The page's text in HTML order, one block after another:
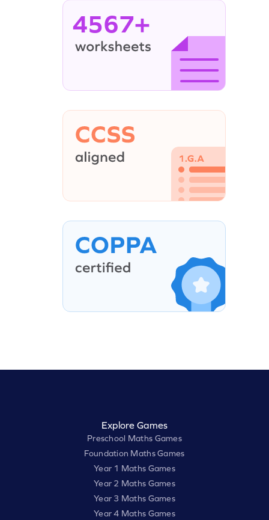
4567+
Explore Games
Preschool Maths Games
Foundation Maths Games
Year 1 Maths Games
Year 2 Maths Games
Year 3 Maths Games
Year 4 Maths Games